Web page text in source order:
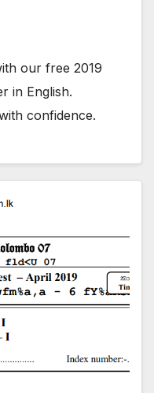
our free 2019
in English.
confidence.